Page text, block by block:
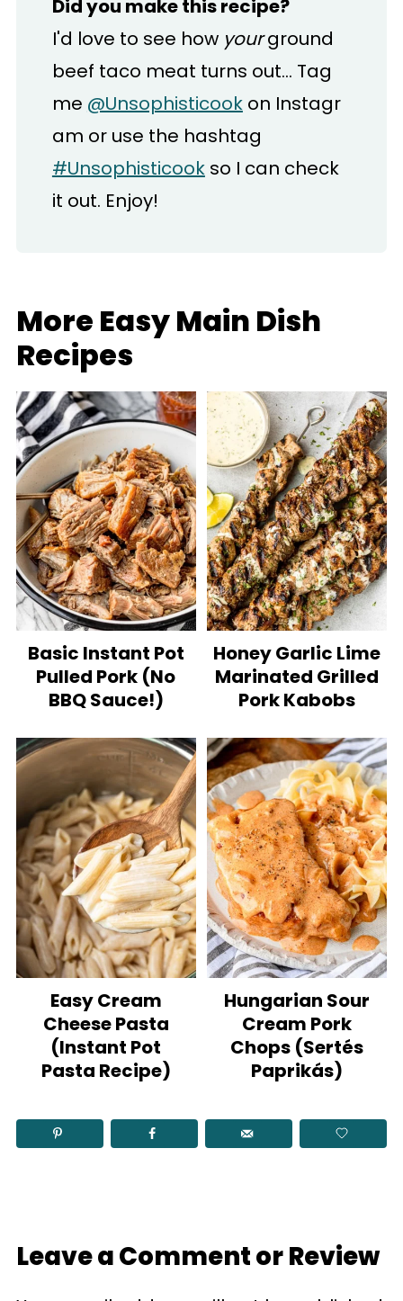
Did you make this recipe?
I'd love to see how yourground
beef taco meat turns out... Tag
me @Unsophisticookon Instagr
am or use the hashtag
#Unsophisticookso I can check
it out. Enjoy!
More Easy Main Dish
Recipes
Basic Instant Pot
Pulled Pork (No
BBQ Sauce!)
Honey Garlic Lime
Marinated Grilled
Pork Kabobs
Easy Cream
Cheese Pasta
(Instant Pot
Pasta Recipe)
Hungarian Sour
Cream Pork
Chops (Sertés
Paprikás)
Leave a Comment or Review